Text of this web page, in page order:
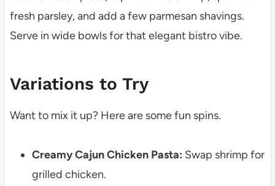
fresh parsley, and add a few parmesan shavings.
Serve in wide bowls for that elegant bistro vibe.
Variations to Try
Want to mix it up? Here are some fun spins.
Creamy Cajun Chicken Pasta: Swap shrimp for
grilled chicken.